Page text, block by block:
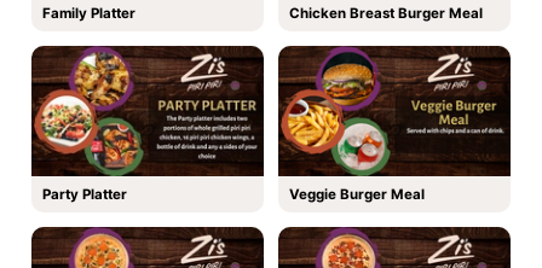
Family Platter Chicken Breast Burger Meal
Party Platter Veggie Burger Meal